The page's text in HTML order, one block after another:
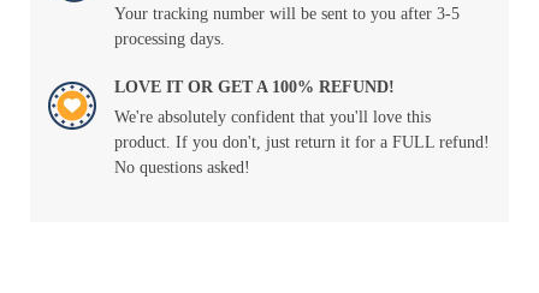
Your tracking number will be sent to you after 3-5
processing days.
LOVE IT OR GET A 100% REFUND!
We're absolutely confident that you'll love this
product. If you don't, just return it for a FULL refund!
No questions asked!